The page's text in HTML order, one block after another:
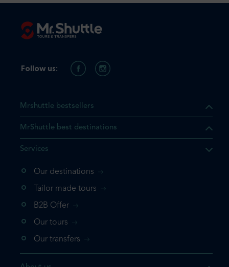
Mrshuttle bestsellers
MrShuttle best destinations
Services
Our destinations
Tailor made tours
B2B Offer
Our tours
Our transfers
Follow us: